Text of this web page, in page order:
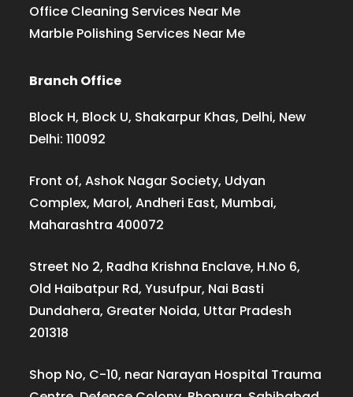
Office Cleaning Services Near Me
Marble Polishing Services Near Me
Branch Office
Block H, Block U, Shakarpur Khas, Delhi, New
Delhi: 110092
Front of, Ashok Nagar Society, Udyan
Complex, Marol, Andheri East, Mumbai,
Maharashtra 400072
Street No 2, Radha Krishna Enclave, H.No 6,
Old Haibatpur Rd, Yusufpur, Nai Basti
Dundahera, Greater Noida, Uttar Pradesh
201318
Shop No, C-10, near Narayan Hospital Trauma